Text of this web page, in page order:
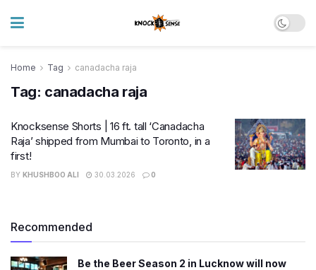
Home Tag canadacha raja
Tag: canadacha raja
Knocksense Shorts | 16 ft. tall ‘Canadacha
Raja’ shipped from Mumbai to Toronto, in a
first!
BY KHUSHBOO ALI 30.03.2026 0
Recommended
Be the Beer Season 2 in Lucknow will now